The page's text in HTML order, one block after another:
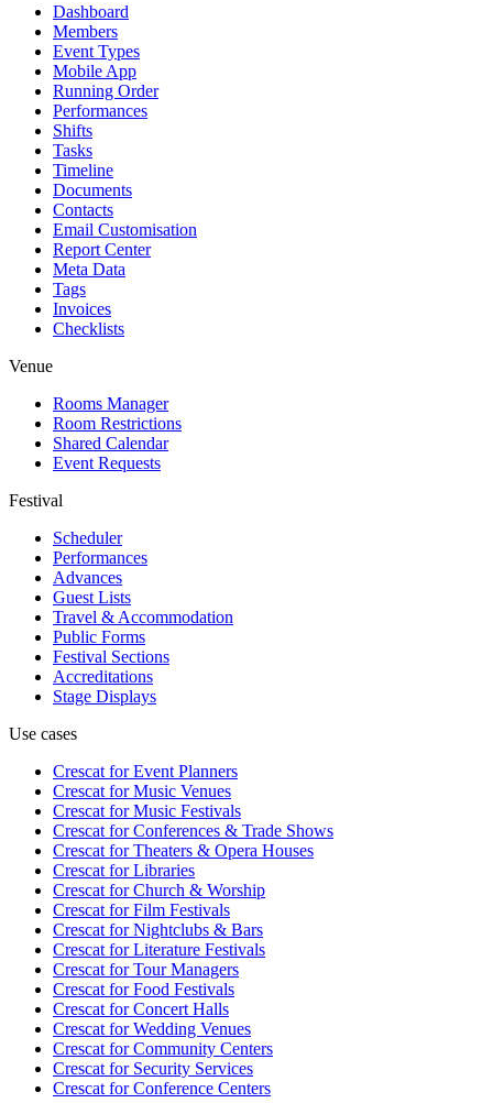
Dashboard
Members
Event Types
Mobile App
Running Order
Performances
Shifts
Tasks
Timeline
Documents
Contacts
Email Customisation
Report Center
Meta Data
Tags
Invoices
Checklists
Venue
Rooms Manager
Room Restrictions
Shared Calendar
Event Requests
Festival
Scheduler
Performances
Advances
Guest Lists
Travel & Accommodation
Public Forms
Festival Sections
Accreditations
Stage Displays
Use cases
Crescat forEvent Planners
Crescat forMusic Venues
Crescat forMusic Festivals
Crescat forConferences & Trade Shows
Crescat forTheaters & Opera Houses
Crescat forLibraries
Crescat forChurch & Worship
Crescat forFilm Festivals
Crescat forNightclubs & Bars
Crescat forLiterature Festivals
Crescat forTour Managers
Crescat forFood Festivals
Crescat forConcert Halls
Crescat forWedding Venues
Crescat forCommunity Centers
Crescat forSecurity Services
Crescat forConference Centers